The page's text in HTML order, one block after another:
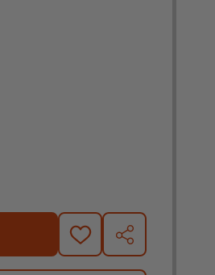
YOUTH KINETIC DIAMOND
FLY RACING YOUTH KINETIC
ADD
TO
WISH
SHARE